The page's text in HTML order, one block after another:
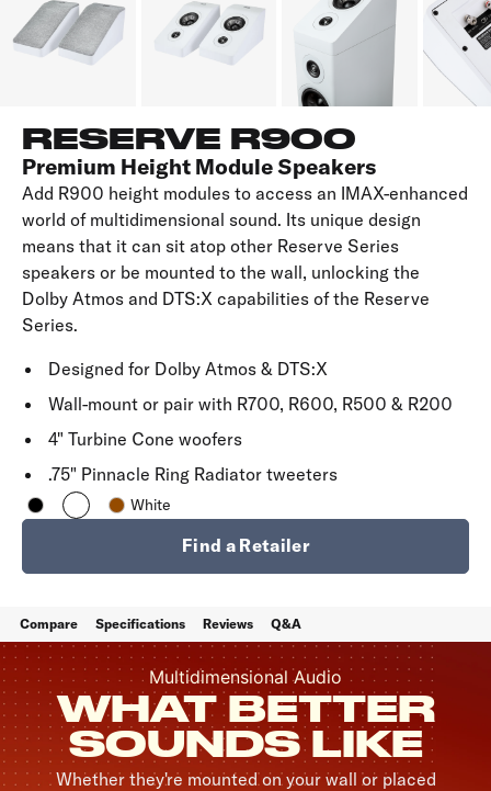
RESERVE R900
Premium Height Module Speakers
Add R900 height modules to access an IMAX-enhanced
world of multidimensional sound. Its unique design
means that it can sit atop other Reserve Series
speakers or be mounted to the wall, unlocking the
Dolby Atmos and DTS:X capabilities of the Reserve
Series.
Designed for Dolby Atmos & DTS:X
Wall-mount or pair with R700, R600, R500 & R200
4" Turbine Cone woofers
.75" Pinnacle Ring Radiator tweeters
White
Find a Retailer
Compare Specifications Reviews Q&A
Multidimensional Audio
WHAT BETTER
SOUNDS LIKE
Whether they're mounted on your wall or placed